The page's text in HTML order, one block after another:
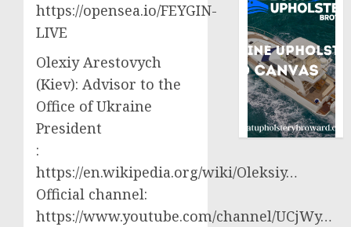
https://opensea.io/FEYGIN-
LIVE
Olexiy Arestovych
(Kiev): Advisor to the
Office of Ukraine
President
:
https://en.wikipedia.org/wiki/Oleksiy…
Official channel:
https://www.youtube.com/channel/UCjWy…